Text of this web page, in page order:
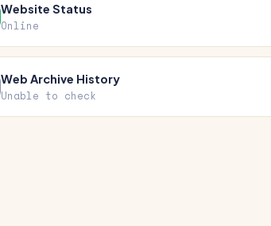
Website Status
Online
Web Archive History
Unable to check